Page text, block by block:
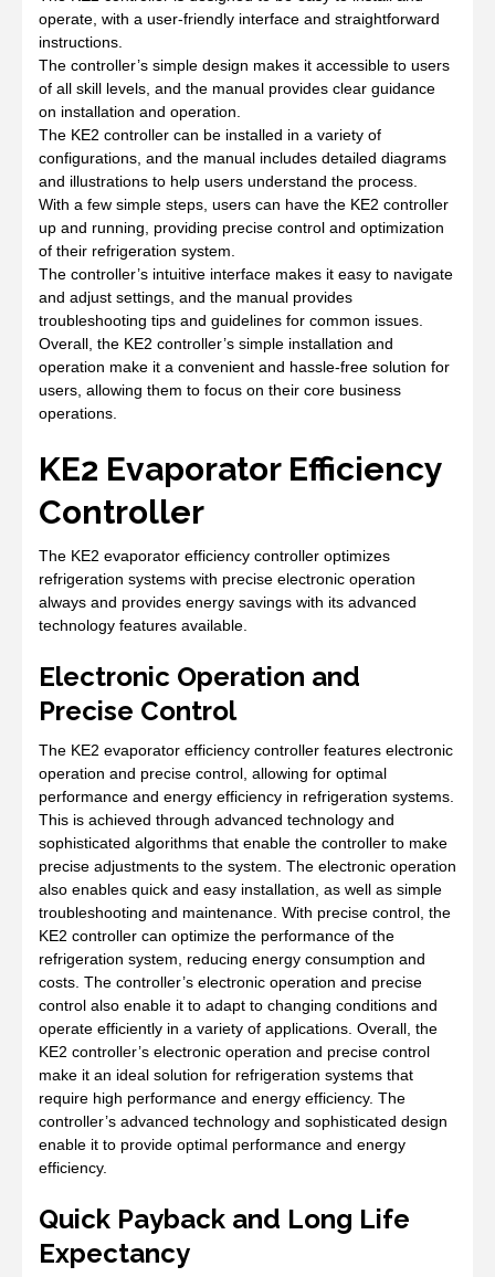
operate, with a user-friendly interface and straightforward
instructions.
The controller’s simple design makes it accessible to users
of all skill levels, and the manual provides clear guidance
on installation and operation.
The KE2 controller can be installed in a variety of
configurations, and the manual includes detailed diagrams
and illustrations to help users understand the process.
With a few simple steps, users can have the KE2 controller
up and running, providing precise control and optimization
of their refrigeration system.
The controller’s intuitive interface makes it easy to navigate
and adjust settings, and the manual provides
troubleshooting tips and guidelines for common issues.
Overall, the KE2 controller’s simple installation and
operation make it a convenient and hassle-free solution for
users, allowing them to focus on their core business
operations.
KE2 Evaporator Efficiency
Controller
The KE2 evaporator efficiency controller optimizes
refrigeration systems with precise electronic operation
always and provides energy savings with its advanced
technology features available.
Electronic Operation and
Precise Control
The KE2 evaporator efficiency controller features electronic
operation and precise control, allowing for optimal
performance and energy efficiency in refrigeration systems.
This is achieved through advanced technology and
sophisticated algorithms that enable the controller to make
precise adjustments to the system. The electronic operation
also enables quick and easy installation, as well as simple
troubleshooting and maintenance. With precise control, the
KE2 controller can optimize the performance of the
refrigeration system, reducing energy consumption and
costs. The controller’s electronic operation and precise
control also enable it to adapt to changing conditions and
operate efficiently in a variety of applications. Overall, the
KE2 controller’s electronic operation and precise control
make it an ideal solution for refrigeration systems that
require high performance and energy efficiency. The
controller’s advanced technology and sophisticated design
enable it to provide optimal performance and energy
efficiency.
Quick Payback and Long Life
Expectancy